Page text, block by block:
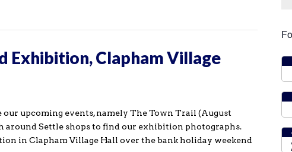
Exhibition, Clapham Village
upcoming events, namely The Town Trail (August
around Settle shops to find our exhibition photographs.
in Clapham Village Hall over the bank holiday weekend